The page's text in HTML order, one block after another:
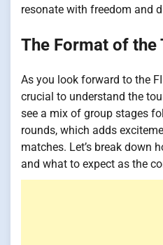
resonate with freedom and
The Format of the
As you look forward to the
crucial to understand the
see a mix of group stages
rounds, which adds
matches. Let’s break down
and what to expect as the